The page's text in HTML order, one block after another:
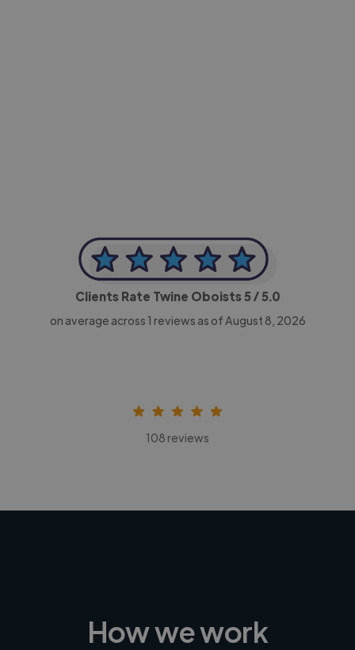
Clients Rate Twine Oboists5/ 5.0
on average across 1 reviews as of August 8, 2026
108 reviews
How we work